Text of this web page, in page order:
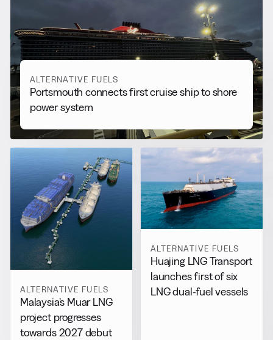
Alternative Fuels
View all
ALTERNATIVE FUELS
Portsmouth connects first cruise ship to shore
power system
ALTERNATIVE FUELS
Malaysia’s Muar LNG
project progresses
towards 2027 debut
ALTERNATIVE FUELS
Huajing LNG Transport
launches first of six
LNG dual-fuel vessels